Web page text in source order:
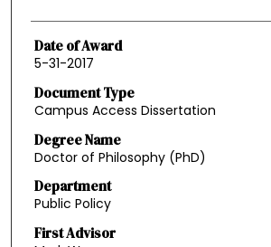
Date of Award
5-31-2017
Document Type
Campus Access Dissertation
Degree Name
Doctor of Philosophy (PhD)
Department
Public Policy
First Advisor